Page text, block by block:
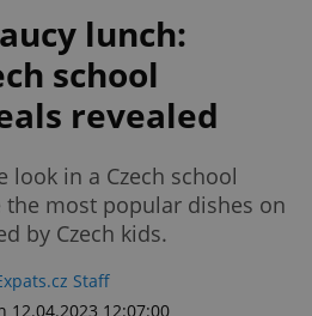
lunch:
school
revealed
look in a Czech school
the most popular dishes on
by Czech kids.
Staff
12.04.2023 12:07:00